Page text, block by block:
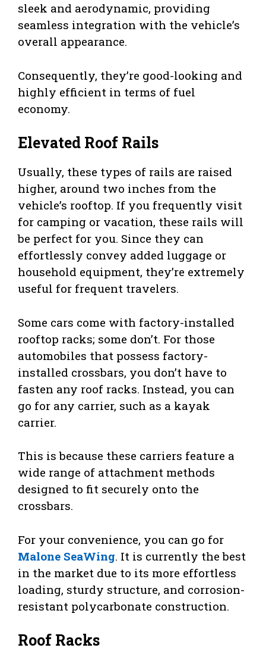
sleek and aerodynamic, providing
seamless integration with the vehicle’s
overall appearance.
Consequently, they’re good-looking and
highly efficient in terms of fuel
economy.
Elevated Roof Rails
Usually, these types of rails are raised
higher, around two inches from the
vehicle’s rooftop. If you frequently visit
for camping or vacation, these rails will
be perfect for you. Since they can
effortlessly convey added luggage or
household equipment, they’re extremely
useful for frequent travelers.
Some cars come with factory-installed
rooftop racks; some don’t. For those
automobiles that possess factory-
installed crossbars, you don’t have to
fasten any roof racks. Instead, you can
go for any carrier, such as a kayak
carrier.
This is because these carriers feature a
wide range of attachment methods
designed to fit securely onto the
crossbars.
For your convenience, you can go for
Malone SeaWing. It is currently the best
in the market due to its more effortless
loading, sturdy structure, and corrosion-
resistant polycarbonate construction.
Roof Racks